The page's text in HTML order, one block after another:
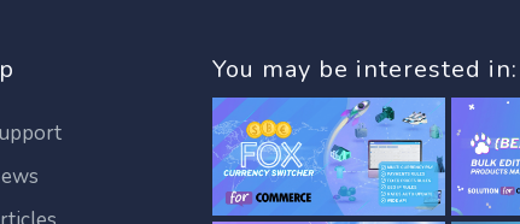
You may be interested in: